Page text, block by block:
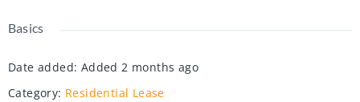
Basics
Date added: Added 2 months ago
Category: Residential Lease